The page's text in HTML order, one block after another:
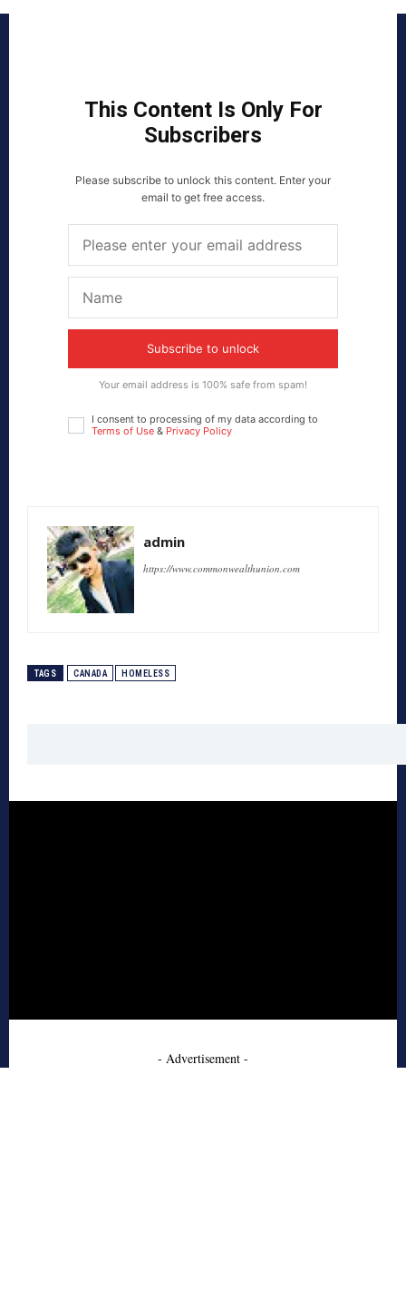
This Content Is Only For
Subscribers
Please subscribe to unlock this content. Enter your
email to get free access.
Subscribe to unlock
Your email address is 100% safe from spam!
I consent to processing of my data according to
Terms of Use & Privacy Policy
admin
https://www.commonwealthunion.com
TAGS CANADA HOMELESS
- Advertisement -